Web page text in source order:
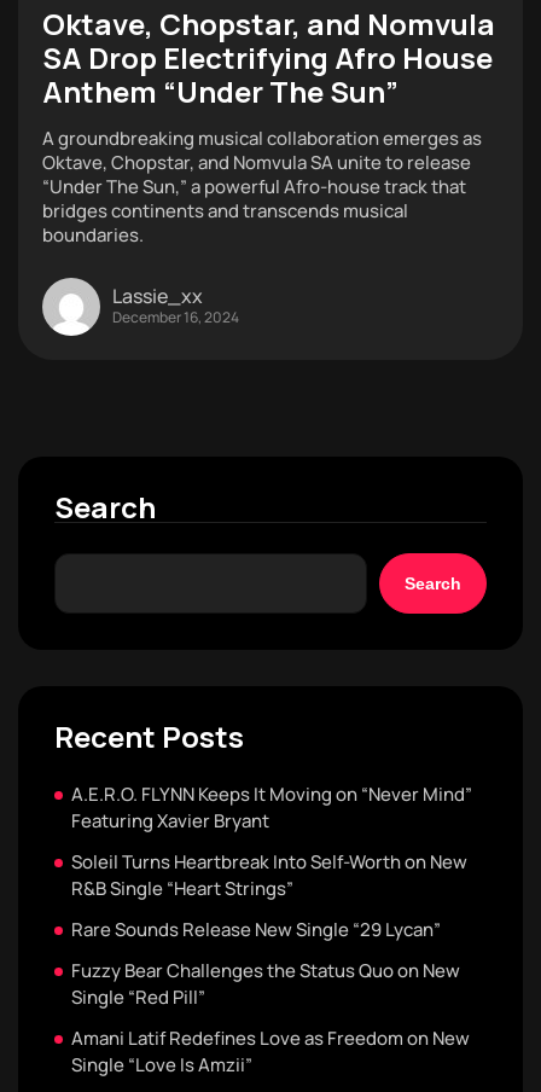
Oktave, Chopstar, and Nomvula
SA Drop Electrifying Afro House
Anthem “Under The Sun”
A groundbreaking musical collaboration emerges as
Oktave, Chopstar, and Nomvula SA unite to release
“Under The Sun,” a powerful Afro-house track that
bridges continents and transcends musical
boundaries.
Lassie_xx
December 16, 2024
Search
Search
Recent Posts
A.E.R.O. FLYNN Keeps It Moving on “Never Mind”
Featuring Xavier Bryant
Soleil Turns Heartbreak Into Self-Worth on New
R&B Single “Heart Strings”
Rare Sounds Release New Single “29 Lycan”
Fuzzy Bear Challenges the Status Quo on New
Single “Red Pill”
Amani Latif Redefines Love as Freedom on New
Single “Love Is Amzii”